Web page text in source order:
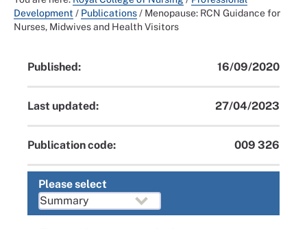
Development / Publications/ Menopause: RCN Guidance for
Nurses, Midwives and Health Visitors
Published: 16/09/2020
Last updated: 27/04/2023
Publication code: 009 326
Please select